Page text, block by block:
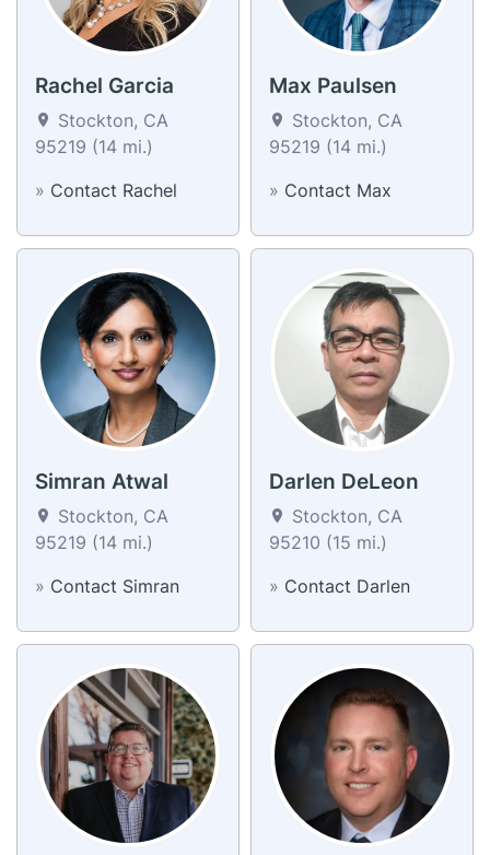
Rachel Garcia
Stockton, CA
95219 (14 mi.)
» Contact Rachel
Max Paulsen
Stockton, CA
95219 (14 mi.)
» Contact Max
Simran Atwal
Stockton, CA
95219 (14 mi.)
» Contact Simran
Darlen DeLeon
Stockton, CA
95210 (15 mi.)
» Contact Darlen